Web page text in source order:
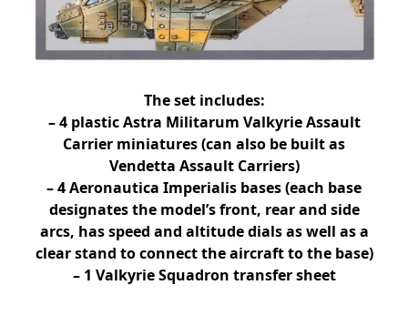
The set includes:
– 4 plastic Astra Militarum Valkyrie Assault
Carrier miniatures (can also be built as
Vendetta Assault Carriers)
– 4 Aeronautica Imperialis bases (each base
designates the model’s front, rear and side
arcs, has speed and altitude dials as well as a
clear stand to connect the aircraft to the base)
– 1 Valkyrie Squadron transfer sheet